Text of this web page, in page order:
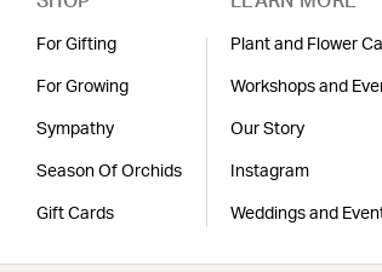
For Gifting
For Growing
Sympathy
Season Of Orchids
Gift Cards
Plant and Flower
Workshops and
Our Story
Instagram
Weddings and